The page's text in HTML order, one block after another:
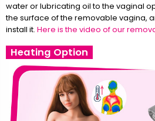
water or lubricating oil to the vaginal
the surface of the removable vagina,
install it. Here is the video of our
Heating Option